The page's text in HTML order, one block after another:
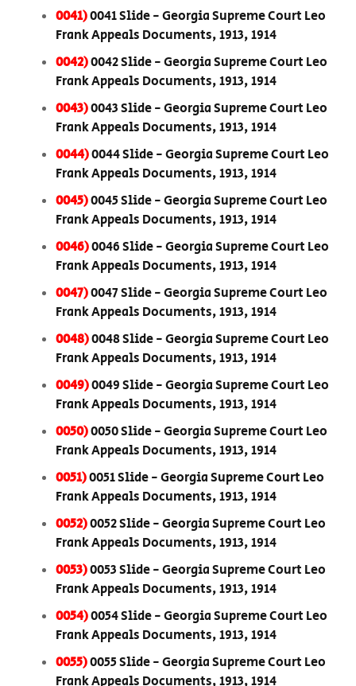
0041)0041 Slide - Georgia Supreme Court Leo
Frank Appeals Documents, 1913, 1914
0042)0042 Slide - Georgia Supreme Court Leo
Frank Appeals Documents, 1913, 1914
0043)0043 Slide - Georgia Supreme Court Leo
Frank Appeals Documents, 1913, 1914
0044)0044 Slide - Georgia Supreme Court Leo
Frank Appeals Documents, 1913, 1914
0045)0045 Slide - Georgia Supreme Court Leo
Frank Appeals Documents, 1913, 1914
0046)0046 Slide - Georgia Supreme Court Leo
Frank Appeals Documents, 1913, 1914
0047)0047 Slide - Georgia Supreme Court Leo
Frank Appeals Documents, 1913, 1914
0048)0048 Slide - Georgia Supreme Court Leo
Frank Appeals Documents, 1913, 1914
0049)0049 Slide - Georgia Supreme Court Leo
Frank Appeals Documents, 1913, 1914
0050)0050 Slide - Georgia Supreme Court Leo
Frank Appeals Documents, 1913, 1914
0051)0051 Slide - Georgia Supreme Court Leo
Frank Appeals Documents, 1913, 1914
0052)0052 Slide - Georgia Supreme Court Leo
Frank Appeals Documents, 1913, 1914
0053)0053 Slide - Georgia Supreme Court Leo
Frank Appeals Documents, 1913, 1914
0054)0054 Slide - Georgia Supreme Court Leo
Frank Appeals Documents, 1913, 1914
0055)0055 Slide - Georgia Supreme Court Leo
Frank Appeals Documents, 1913, 1914